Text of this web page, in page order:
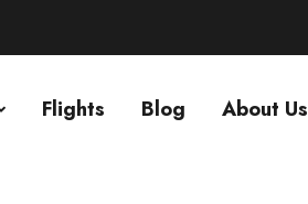
Flights Blog About Us